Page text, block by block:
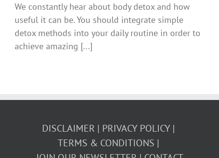
We constantly hear about body detox and how
useful it can be. You should integrate simple
detox methods into your daily routine in order to
achieve amazing [...]
DISCLAIMER
PRIVACY POLICY
TERMS & CONDITIONS